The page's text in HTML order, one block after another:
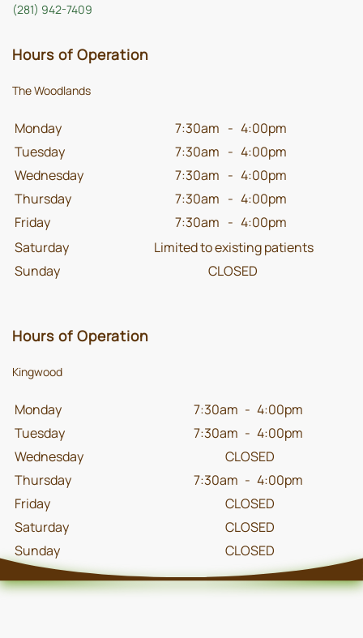
(281) 942-7409
Hours of Operation
The Woodlands
Monday 7:30am - 4:00pm
Tuesday
7:30am - 4:00pm
Wednesday
7:30am - 4:00pm
Thursday
7:30am - 4:00pm
Friday
7:30am - 4:00pm
Saturday
Limited to existing patients
Sunday
CLOSED
Hours of Operation
Kingwood
Monday 7:30am - 4:00pm
Tuesday
7:30am - 4:00pm
Wednesday
CLOSED
Thursday
7:30am - 4:00pm
Friday
CLOSED
Saturday
CLOSED
Sunday
CLOSED